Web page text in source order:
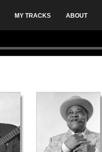
MY TRACKS ABOUT